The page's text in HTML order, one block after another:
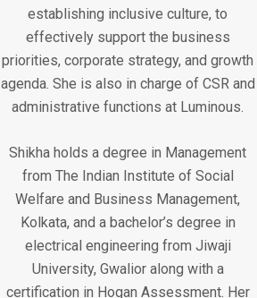
establishing inclusive culture, to
effectively support the business
priorities, corporate strategy, and growth
agenda. She is also in charge of CSR and
administrative functions at Luminous.
Shikha holds a degree in Management
from The Indian Institute of Social
Welfare and Business Management,
Kolkata, and a bachelor’s degree in
electrical engineering from Jiwaji
University, Gwalior along with a
certification in Hogan Assessment. Her